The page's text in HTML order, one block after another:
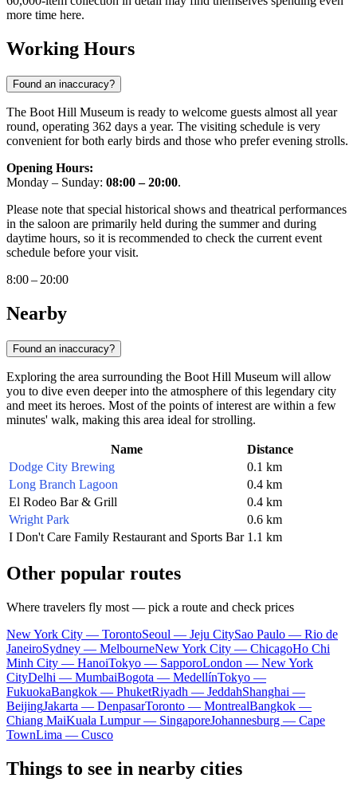
more time here.
Working Hours
Found an inaccuracy?
The Boot Hill Museum is ready to welcome guests almost all year
round, operating 362 days a year. The visiting schedule is very
convenient for both early birds and those who prefer evening strolls.
Opening Hours:
Monday – Sunday: 08:00 – 20:00.
Please note that special historical shows and theatrical performances
in the saloon are primarily held during the summer and during
daytime hours, so it is recommended to check the current event
schedule before your visit.
8:00 – 20:00
Nearby
Found an inaccuracy?
Exploring the area surrounding the Boot Hill Museum will allow
you to dive even deeper into the atmosphere of this legendary city
and meet its heroes. Most of the points of interest are within a few
minutes' walk, making this area ideal for strolling.
Name
Distance
Dodge City Brewing
0.1 km
Long Branch Lagoon
0.4 km
El Rodeo Bar & Grill
0.4 km
Wright Park
0.6 km
I Don't Care Family Restaurant and Sports Bar 1.1 km
Other popular routes
Where travelers fly most — pick a route and check prices
New York City — TorontoSeoul — Jeju CitySao Paulo — Rio de
JaneiroSydney — MelbourneNew York City — ChicagoHo Chi
Minh City — HanoiTokyo — SapporoLondon — New York
CityDelhi — MumbaiBogota — MedellínTokyo —
FukuokaBangkok — PhuketRiyadh — JeddahShanghai —
BeijingJakarta — DenpasarToronto — MontrealBangkok —
Chiang MaiKuala Lumpur — SingaporeJohannesburg — Cape
TownLima — Cusco
Things to see in nearby cities